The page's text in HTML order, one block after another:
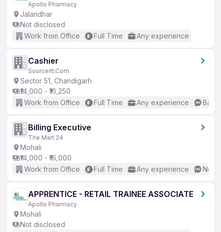
Apollo Pharmacy
Jalandhar
Not disclosed
Work from Office
Full Time Any experience
Cashier
Sourceitt.Com
Sector 51, Chandigarh
₹14,000 - ₹16,250
Work from Office
Full Time Any experience
Billing Executive
The Mart 24
Mohali
₹14,000 - ₹16,000
Work from Office
Full Time Any experience No
APPRENTICE - RETAIL TRAINEE ASSOCIATE
Apollo Pharmacy
Mohali
Not disclosed